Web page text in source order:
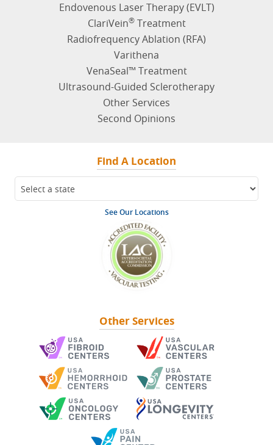
Endovenous Laser Therapy (EVLT)
ClariVein®Treatment
Radiofrequency Ablation (RFA)
Varithena
VenaSeal™ Treatment
Ultrasound-Guided Sclerotherapy
Other Services
Second Opinions
Find A Location
See Our Locations
Other Services